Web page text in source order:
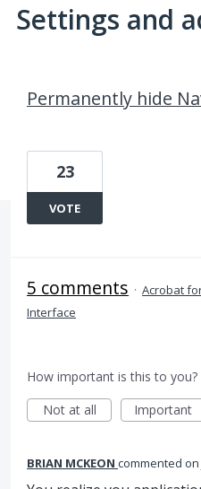
Settings and
Permanently hide
23
VOTE
5 comments · Acrobat
Interface
How important is this to you?
Not at all
Important
BRIAN MCKEON commented